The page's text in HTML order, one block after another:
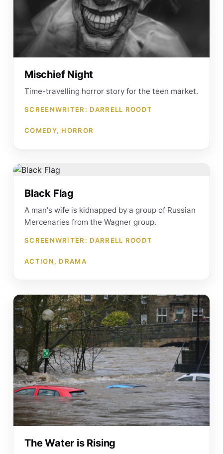
Mischief Night
Time-travelling horror story for the teen market.
SCREENWRITER: DARRELL ROODT
COMEDY, HORROR
Black Flag
A man's wife is kidnapped by a group of Russian
Mercenaries from the Wagner group.
SCREENWRITER: DARRELL ROODT
ACTION, DRAMA
The Water is Rising